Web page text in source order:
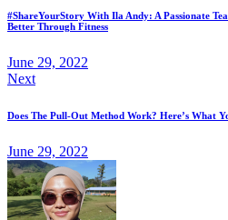
#ShareYourStory With Ila Andy: A Passionate
Better Through Fitness
June 29, 2022
Next
Does The Pull-Out Method Work? Here’s What
June 29, 2022